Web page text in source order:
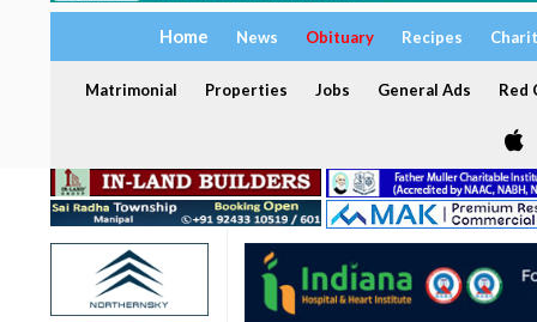
Home News Obituary Recipes
Matrimonial Properties Jobs General Ads Red